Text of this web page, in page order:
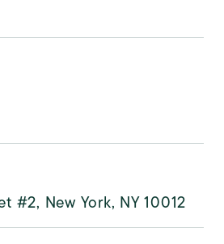
#2, New York, NY 10012